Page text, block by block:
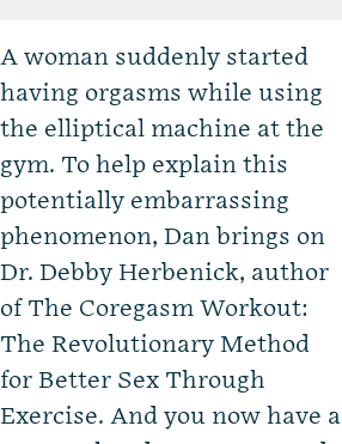
A woman suddenly started
having orgasms while using
the elliptical machine at the
gym. To help explain this
potentially embarrassing
phenomenon, Dan brings on
Dr. Debby Herbenick, author
of The Coregasm Workout:
The Revolutionary Method
for Better Sex Through
Exercise. And you now have a